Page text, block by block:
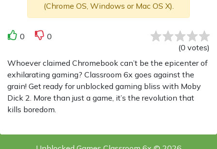
(Chrome OS, Windows or Mac OS X).
0
0
(0 votes)
Whoever claimed Chromebook can’t be the epicenter of
exhilarating gaming? Classroom 6x goes against the
grain! Get ready for unblocked gaming bliss with Moby
Dick 2. More than just a game, it’s the revolution that
kills boredom.